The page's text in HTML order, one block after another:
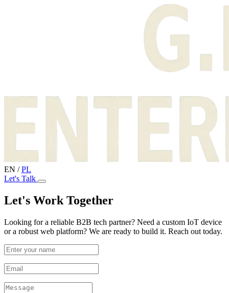
EN / PL
Let's Talk
Let's Work Together
Looking for a reliable B2B tech partner? Need a custom IoT device
or a robust web platform? We are ready to build it. Reach out today.